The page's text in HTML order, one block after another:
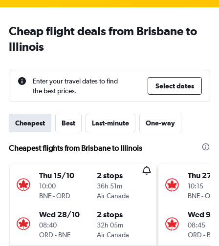
Cheap flight deals from Brisbane to
Illinois
Enter your travel dates to find
the best prices.
Select dates
Cheapest Best Last-minute One-way
Cheapest flights from Brisbane to Illinois
Thu 15/10
10:00
BNE-ORD
2 stops
36h 51m
Air Canada
Wed 28/10
08:40
ORD - BNE
2 stops
32h 05m
Air Canada
Thu 27/
10:15
BNE-ORD
Wed 9/
08:45
ORD - BNE